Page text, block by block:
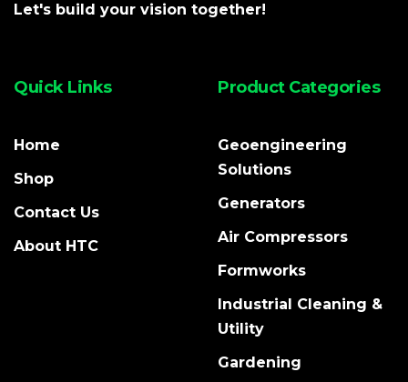
Let's build your vision together!
Quick Links
Home
Shop
Contact Us
About HTC
Product Categories
Geoengineering
Solutions
Generators
Air Compressors
Formworks
Industrial Cleaning &
Utility
Gardening